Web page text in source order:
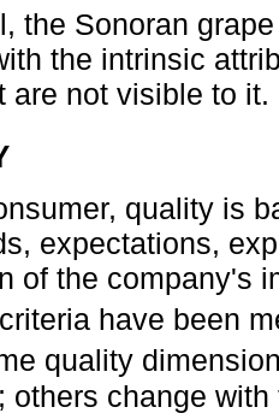
the Sonoran
the intrinsic
are not visible to it.
quality is
expectations,
of the company's
have been
quality
others change